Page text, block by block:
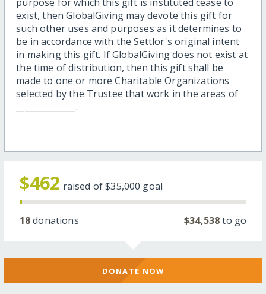
exist, then GlobalGiving may devote this gift for
such other uses and purposes as it determines to
be in accordance with the Settlor's original intent
in making this gift. If GlobalGiving does not exist at
the time of distribution, then this gift shall be
made to one or more Charitable Organizations
selected by the Trustee that work in the areas of
______________.
$462 raised of$35,000 goal
18donations $34,538to go
DONATE NOW